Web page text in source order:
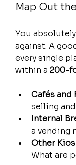
Map Out
You
against. A
every single
within a 200-
Cafés and
selling
Internal
a vending
Other
What are